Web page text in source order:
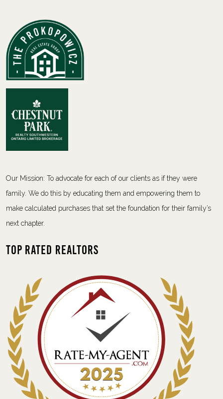
Our Mission: To advocate for each of our clients as if they were
family. We do this by educating them and empowering them to
make calculated purchases that set the foundation for their family’s
next chapter.
Top Rated Realtors